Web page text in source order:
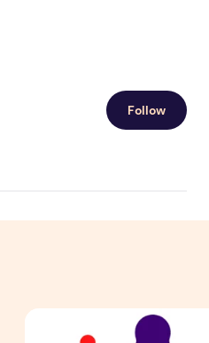
Follow
Family and Innovation
AuctuCel launches